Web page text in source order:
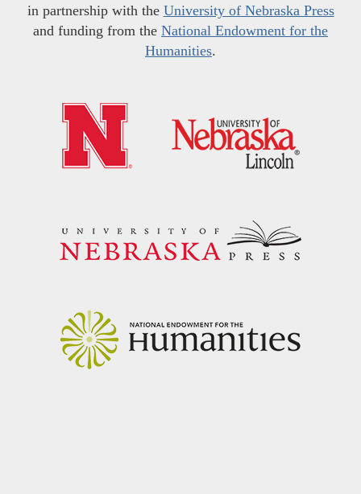
in partnership with the University of Nebraska Press
and funding from the National Endowment for the
Humanities.